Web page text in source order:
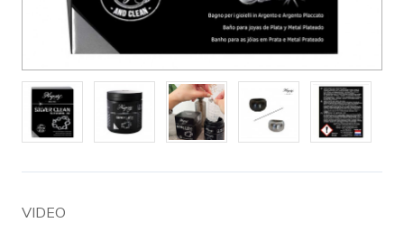
VIDEO